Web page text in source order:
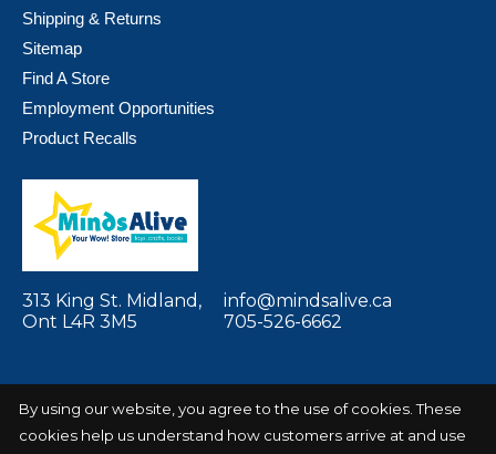
Shipping & Returns
Sitemap
Find A Store
Employment Opportunities
Product Recalls
313 King St. Midland,
Ont L4R 3M5
info@mindsalive.ca
705-526-6662
© Copyright 2026 Minds Alive! Toys Crafts
Powered by
By using our website, you agree to the use of cookies. These
cookies help us understand how customers arrive at and use